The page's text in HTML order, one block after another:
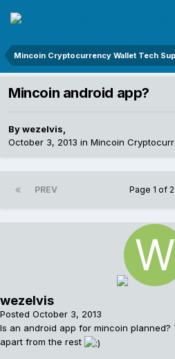
Mincoin Cryptocurrency Wallet Tech
Mincoin android app?
Bywezelvis,
October 3, 2013 in Mincoin
PREV Page 1 of 2
wezelvis
Posted October 3, 2013
Is an android app for mincoin
apart from the rest